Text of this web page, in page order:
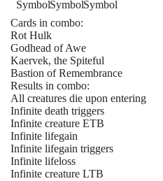
Cards in combo:
Rot Hulk
Godhead of Awe
Kaervek, the Spiteful
Bastion of Remembrance
Results in combo:
All creatures die upon entering
Infinite death triggers
Infinite creature ETB
Infinite lifegain
Infinite lifegain triggers
Infinite lifeloss
Infinite creature LTB